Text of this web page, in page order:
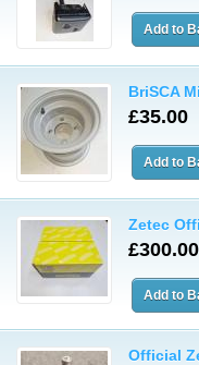
BriSCA
£35.00
Zetec
£300.00
Official